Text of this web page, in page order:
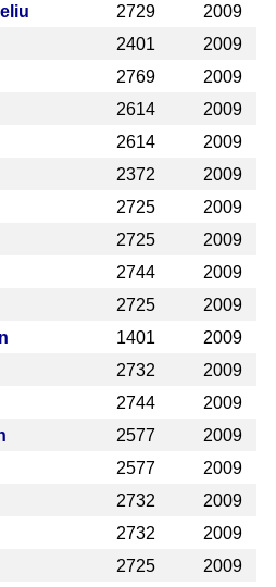
2729
2009
2401
2009
2769
2009
2614
2009
2614
2009
2372
2009
2725
2009
2725
2009
2744
2009
2725
2009
1401
2009
2732
2009
2744
2009
2577
2009
2577
2009
2732
2009
2732
2009
2725
2009